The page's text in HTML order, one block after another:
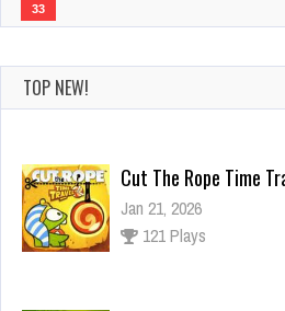
33
TOP NEW!
Cut The Rope Time
Jan 21, 2026
121 Plays